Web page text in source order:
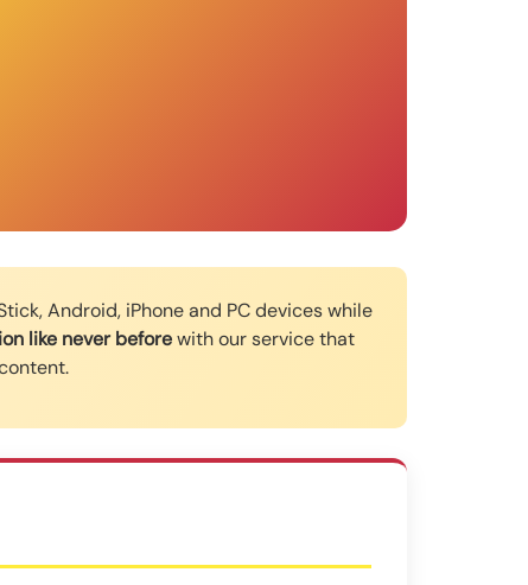
Android, iPhone and PC devices while
like never beforewith our service that